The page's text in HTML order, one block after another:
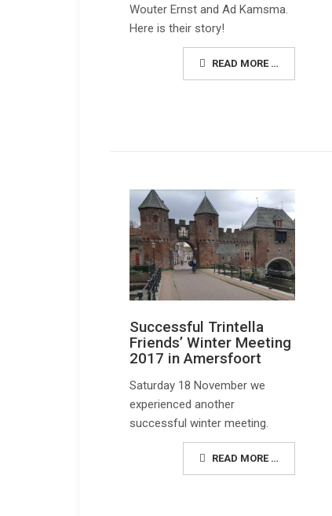
Wouter Ernst and Ad Kamsma.
Here is their story!
READ MORE …
Successful Trintella
Friends’ Winter Meeting
2017 in Amersfoort
Saturday 18 November we
experienced another
successful winter meeting.
READ MORE …